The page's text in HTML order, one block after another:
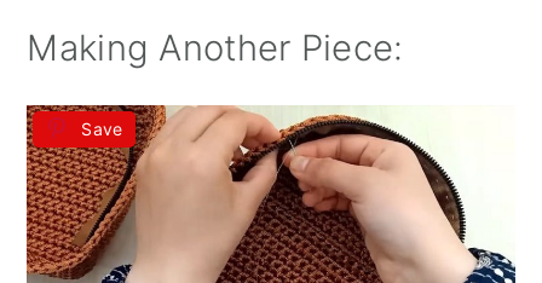
Making Another Piece:
Save